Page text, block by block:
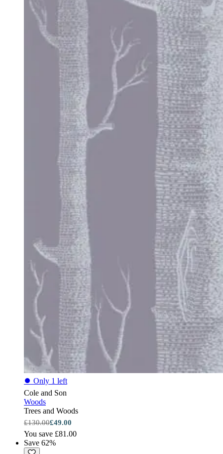
⏺ Only 1 left
Cole and Son
Woods
Trees and Woods
£130.00£49.00
You save £81.00
Save 62%